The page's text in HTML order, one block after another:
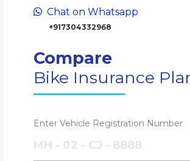
Chat on Whatsapp
+917304332968
Compare
Bike Insurance
Enter Vehicle Registration Number